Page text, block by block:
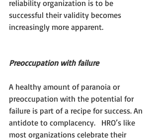
reliability organization is to be
successful their validity becomes
increasingly more apparent.
Preoccupation with failure
A healthy amount of paranoia or
preoccupation with the potential for
failure is part of a recipe for success. An
antidote to complacency.   HRO’s like
most organizations celebrate their